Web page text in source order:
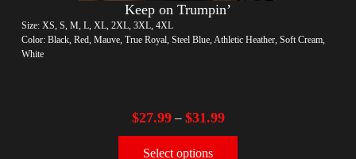
Keep on Trumpin’
Size: XS, S, M, L, XL, 2XL, 3XL, 4XL
Color: Black, Red, Mauve, True Royal, Steel Blue, Athletic Heather, Soft Cream,
White
$27.99– $31.99
Select options